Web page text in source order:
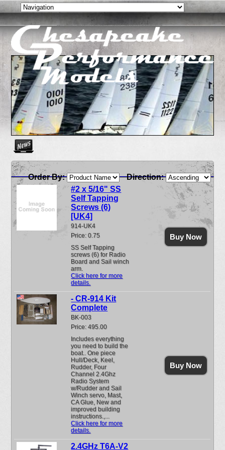
Order By:
Direction:
#2 x 5/16" SS
Self Tapping
Screws (6)
[UK4]
914-UK4
Price: 0.75
SS Self Tapping
screws (6) for Radio
Board and Sail winch
arm.
Click here for more
details.
Buy Now
- CR-914 Kit
Complete
BK-003
Price: 495.00
Includes everything
you need to build the
boat.. One piece
Hull/Deck, Keel,
Rudder, Four
Channel 2.4Ghz
Radio System
w/Rudder and Sail
Winch servo, Mast,
CA Glue, New and
improved building
instructions.,...
Click here for more
details.
Buy Now
2.4GHz T6A-V2